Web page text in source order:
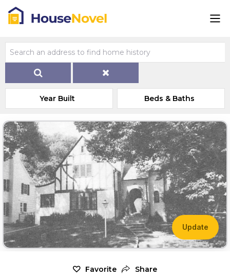
Year Built Beds & Baths
Update
Favorite Share